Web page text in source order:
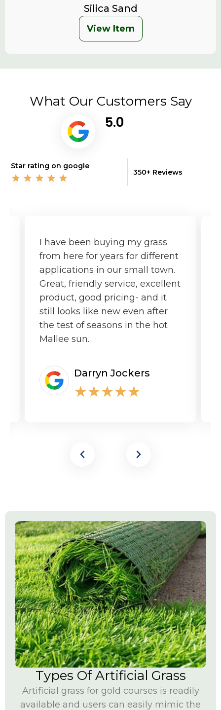
Silica Sand
View Item
What Our Customers Say
5.0
Star rating on google
350+ Reviews
Darryn Jockers
★★★★★
I have been buying my grass
from here for years for different
applications in our small town.
Great, friendly service, excellent
product, good pricing- and it
still looks like new even after
the test of seasons in the hot
Mallee sun.
Types Of Artificial Grass
Artificial grass for gold courses is readily
available and users can easily mimic the